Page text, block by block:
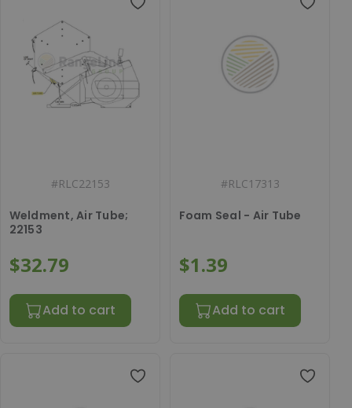
#RLC22153
Weldment, Air Tube;
22153
$32.79
Add to cart
#RLC17313
Foam Seal - Air Tube
$1.39
Add to cart